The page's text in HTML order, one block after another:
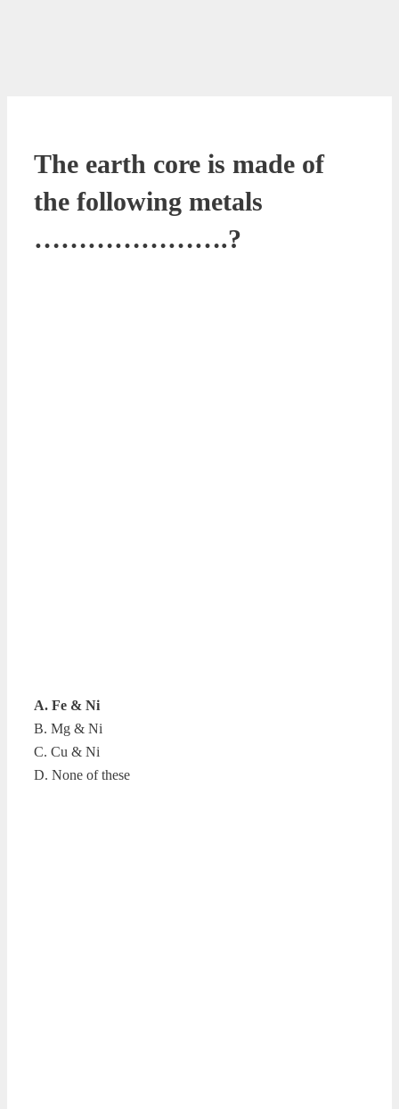
The earth core is made of
the following metals
………………….?
A. Fe & Ni
B. Mg & Ni
C. Cu & Ni
D. None of these